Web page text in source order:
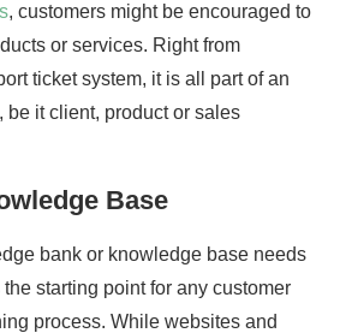
, customers might be encouraged to
or services. Right from
ticket system, it is all part of an
be it client, product or sales
Base
bank or knowledge base needs
starting point for any customer
process. While websites and